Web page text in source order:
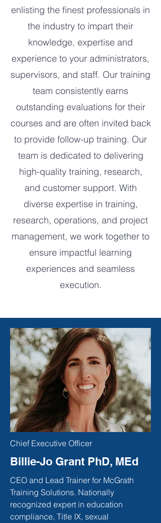
enlisting the finest professionals in
the industry to impart their
knowledge, expertise and
experience to your administrators,
supervisors, and staff. Our training
team consistently earns
outstanding evaluations for their
courses and are often invited back
to provide follow-up training. Our
team is dedicated to delivering
high-quality training, research,
and customer support. With
diverse expertise in training,
research, operations, and project
management, we work together to
ensure impactful learning
experiences and seamless
execution.
Chief Executive Officer
Billie-Jo Grant PhD, MEd
CEO and Lead Trainer for McGrath
Training Solutions. Nationally
recognized expert in education
compliance, Title IX, sexual